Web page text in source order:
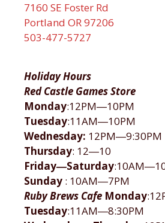
7160 SE Foster Rd
Portland OR 97206
503-477-5727
Holiday Hours
Red Castle Games Store
Monday:12PM―10PM
Tuesday:11AM―10PM
Wednesday: 12PM―9:30PM
Thursday: 12―10
Friday―Saturday
Sunday : 10AM―7PM
Ruby Brews Cafe Monday
Tuesday:11AM―8:30PM